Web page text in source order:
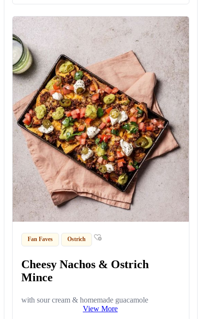
Fan Faves Ostrich
Cheesy Nachos & Ostrich
Mince
with sour cream & homemade guacamole
View More